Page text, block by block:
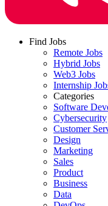
Find Jobs
Remote Jobs
Hybrid Jobs
Web3 Jobs
Internship
Categories
Software
Cybersecurity
Customer
Design
Marketing
Sales
Product
Business
Data